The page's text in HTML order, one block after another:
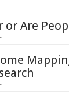
or Are